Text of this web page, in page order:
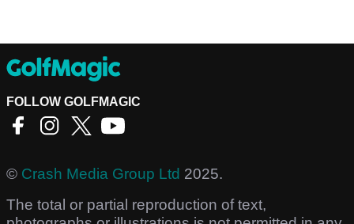
FOLLOW GOLFMAGIC
© Crash Media Group Ltd 2025.
The total or partial reproduction of text,